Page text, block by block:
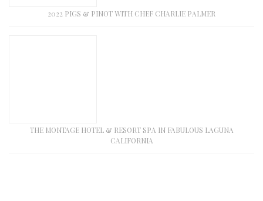
2022 PIGS & PINOT WITH CHEF CHARLIE PALMER
THE MONTAGE HOTEL & RESORT SPA IN FABULOUS LAGUNA
CALIFORNIA